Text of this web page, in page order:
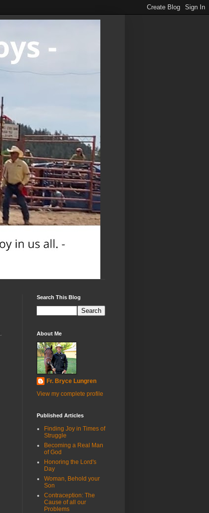
Search This Blog
About Me
Fr. Bryce Lungren
View my complete profile
Published Articles
Finding Joy in Times of
Struggle
Becoming a Real Man
of God
Honoring the Lord's
Day
Woman, Behold your
Son
Contraception: The
Cause of all our
Problems